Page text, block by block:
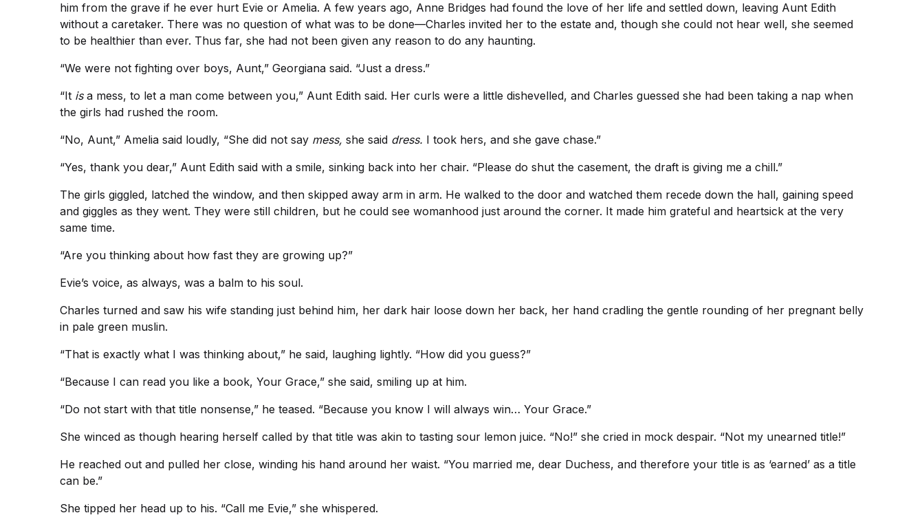
him from the grave if he ever hurt Evie or Amelia. A few years ago, Anne Bridges had found the love of her life and settled down, leaving Aunt Edith
without a caretaker. There was no question of what was to be done—Charles invited her to the estate and, though she could not hear well, she seemed
to be healthier than ever. Thus far, she had not been given any reason to do any haunting.
“We were not fighting over boys, Aunt,” Georgiana said. “Just a dress.”
“It is a mess, to let a man come between you,” Aunt Edith said. Her curls were a little dishevelled, and Charles guessed she had been taking a nap when
the girls had rushed the room.
“No, Aunt,” Amelia said loudly, “She did not say mess, she said dress. I took hers, and she gave chase.”
“Yes, thank you dear,” Aunt Edith said with a smile, sinking back into her chair. “Please do shut the casement, the draft is giving me a chill.”
The girls giggled, latched the window, and then skipped away arm in arm. He walked to the door and watched them recede down the hall, gaining speed
and giggles as they went. They were still children, but he could see womanhood just around the corner. It made him grateful and heartsick at the very
same time.
“Are you thinking about how fast they are growing up?”
Evie’s voice, as always, was a balm to his soul.
Charles turned and saw his wife standing just behind him, her dark hair loose down her back, her hand cradling the gentle rounding of her pregnant belly
in pale green muslin.
“That is exactly what I was thinking about,” he said, laughing lightly. “How did you guess?”
“Because I can read you like a book, Your Grace,” she said, smiling up at him.
“Do not start with that title nonsense,” he teased. “Because you know I will always win… Your Grace.”
She winced as though hearing herself called by that title was akin to tasting sour lemon juice. “No!” she cried in mock despair. “Not my unearned title!”
He reached out and pulled her close, winding his hand around her waist. “You married me, dear Duchess, and therefore your title is as ‘earned’ as a title
can be.”
She tipped her head up to his. “Call me Evie,” she whispered.